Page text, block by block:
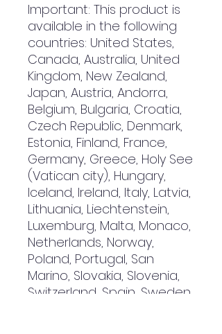
Important: This product is
available in the following
countries: United States,
Canada, Australia, United
Kingdom, New Zealand,
Japan, Austria, Andorra,
Belgium, Bulgaria, Croatia,
Czech Republic, Denmark,
Estonia, Finland, France,
Germany, Greece, Holy See
(Vatican city), Hungary,
Iceland, Ireland, Italy, Latvia,
Lithuania, Liechtenstein,
Luxemburg, Malta, Monaco,
Netherlands, Norway,
Poland, Portugal, San
Marino, Slovakia, Slovenia,
Switzerland, Spain, Sweden,